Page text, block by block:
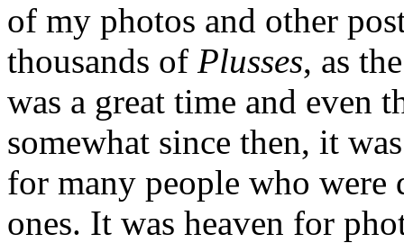
of my photos and other
thousands of Plusses, as
was a great time and even
somewhat since then, it
for many people who
ones. It was heaven for